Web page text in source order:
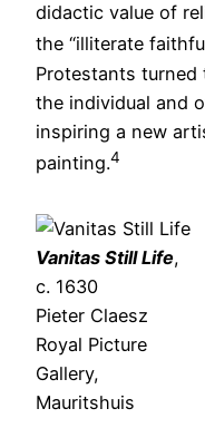
didactic value of
the “illiterate
Protestants
the individual and
inspiring a new
painting.4
Vanitas Still Life,
c. 1630
Pieter Claesz
Royal Picture
Gallery,
Mauritshuis